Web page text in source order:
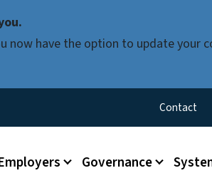
now have the option to update your
Utility Menu
Contact
Governance